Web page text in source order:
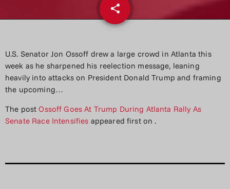
share
email
U.S. Senator Jon Ossoff drew a large crowd in Atlanta this
week as he sharpened his reelection message, leaning
heavily into attacks on President Donald Trump and framing
the upcoming…
The postOssoff Goes At Trump During Atlanta Rally As
Senate Race Intensifies appeared first on.